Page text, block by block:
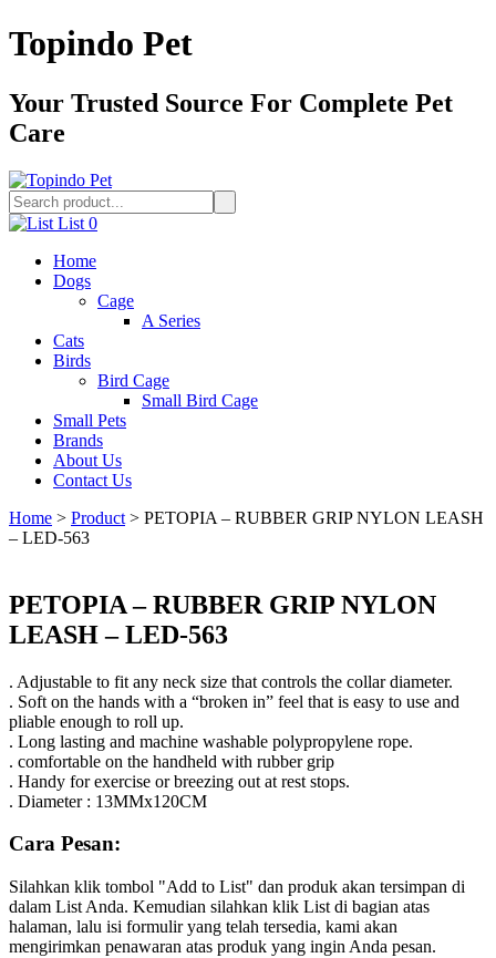
Topindo Pet
Your Trusted Source For Complete Pet
Care
List 0
Home
Dogs
Cage
A Series
Cats
Birds
Bird Cage
Small Bird Cage
Small Pets
Brands
About Us
Contact Us
Home > Product > PETOPIA – RUBBER GRIP NYLON LEASH
– LED-563
PETOPIA – RUBBER GRIP NYLON
LEASH – LED-563
. Adjustable to fit any neck size that controls the collar diameter.
. Soft on the hands with a “broken in” feel that is easy to use and
pliable enough to roll up.
. Long lasting and machine washable polypropylene rope.
. comfortable on the handheld with rubber grip
. Handy for exercise or breezing out at rest stops.
. Diameter : 13MMx120CM
Cara Pesan:
Silahkan klik tombol "Add to List" dan produk akan tersimpan di
dalam List Anda. Kemudian silahkan klik List di bagian atas
halaman, lalu isi formulir yang telah tersedia, kami akan
mengirimkan penawaran atas produk yang ingin Anda pesan.